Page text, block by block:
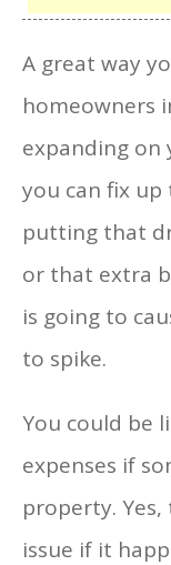
A great way
homeowners
expanding on
you can fix
putting that
or that extra
is going to
to spike.
You could be
expenses if
property.
issue if it